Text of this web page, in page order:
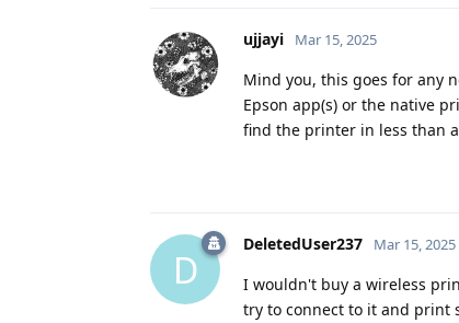
ujjayi Mar 15, 2025
Mind you, this goes for any
Epson app(s) or the native
find the printer in less than
D
DeletedUser237 Mar 15, 2025
I wouldn't buy a wireless
try to connect to it and print